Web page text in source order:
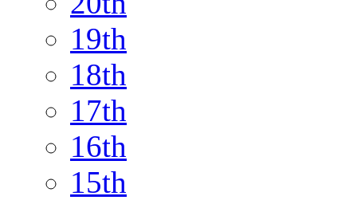
19th
18th
17th
16th
15th